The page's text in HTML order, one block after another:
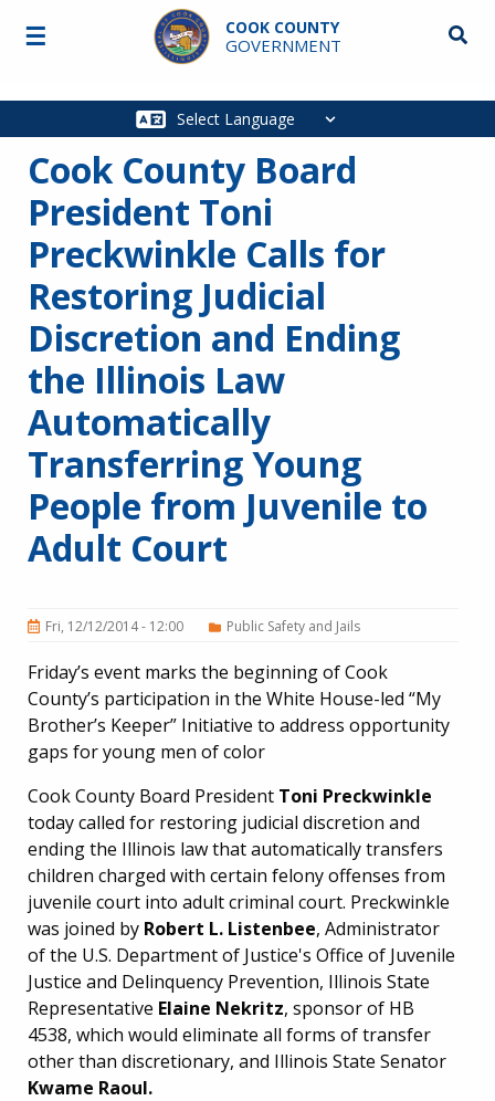
Skip to main content
COOK COUNTY
GOVERNMENT
Main
☰
Cook County Board
President Toni
Preckwinkle Calls for
Restoring Judicial
Discretion and Ending
the Illinois Law
Automatically
Transferring Young
People from Juvenile to
Adult Court
Fri, 12/12/2014 - 12:00 Public Safety and Jails
Friday’s event marks the beginning of Cook
County’s participation in the White House-led “My
Brother’s Keeper” Initiative to address opportunity
gaps for young men of color
Cook County Board President Toni Preckwinkle
today called for restoring judicial discretion and
ending the Illinois law that automatically transfers
children charged with certain felony offenses from
juvenile court into adult criminal court. Preckwinkle
was joined by Robert L. Listenbee, Administrator
of the U.S. Department of Justice's Office of Juvenile
Justice and Delinquency Prevention, Illinois State
Representative Elaine Nekritz, sponsor of HB
4538, which would eliminate all forms of transfer
other than discretionary, and Illinois State Senator
Kwame Raoul.